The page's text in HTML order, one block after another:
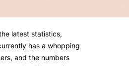
latest statistics,
has a whopping
and the numbers